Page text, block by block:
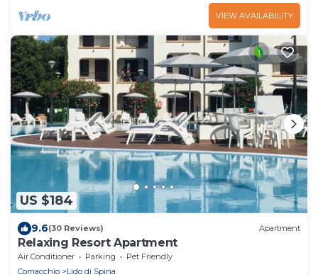
VIEW AVAILABILITY
US $184
9.6(30 Reviews) Apartment
Relaxing Resort Apartment
Air Conditioner Parking
Pet Friendly
Comacchio
Lido di Spina